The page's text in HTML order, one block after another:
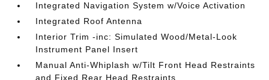
Integrated Navigation System w/Voice Activation
Integrated Roof Antenna
Interior Trim -inc: Simulated Wood/Metal-Look
Instrument Panel Insert
Manual Anti-Whiplash w/Tilt Front Head Restraints
and Fixed Rear Head Restraints